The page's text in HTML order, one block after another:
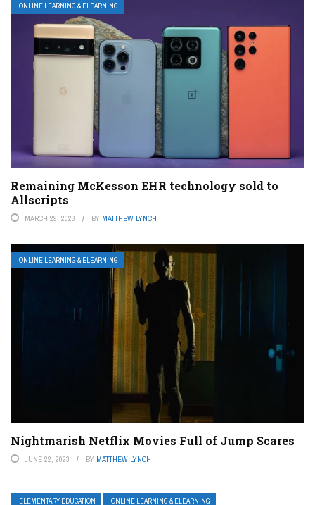
ONLINE LEARNING & ELEARNING
Remaining McKesson EHR technology sold to
Allscripts
MARCH 29, 2023 BY MATTHEW LYNCH
ONLINE LEARNING & ELEARNING
Nightmarish Netflix Movies Full of Jump Scares
JUNE 22, 2023 BY MATTHEW LYNCH
ELEMENTARY EDUCATION ONLINE LEARNING & ELEARNING